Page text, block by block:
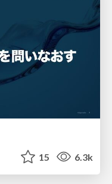
15 6.3k